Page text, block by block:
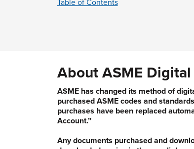
Table of Contents
About ASME Digital
ASME has changed its method of
purchased ASME codes and
purchases have been replaced
Account.”
Any documents purchased and